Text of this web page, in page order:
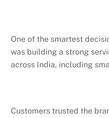
One of the smartest
was building a strong
across India, including
Customers trusted the